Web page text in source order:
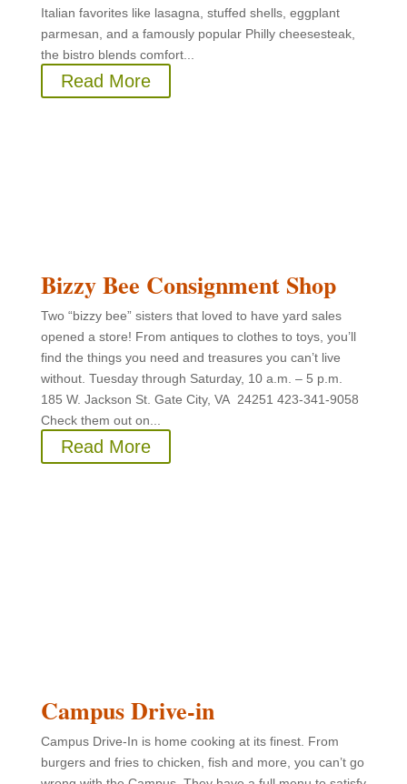
Italian favorites like lasagna, stuffed shells, eggplant
parmesan, and a famously popular Philly cheesesteak,
the bistro blends comfort...
Read More
Bizzy Bee Consignment Shop
Two “bizzy bee” sisters that loved to have yard sales
opened a store! From antiques to clothes to toys, you’ll
find the things you need and treasures you can’t live
without. Tuesday through Saturday, 10 a.m. – 5 p.m.
185 W. Jackson St. Gate City, VA 24251 423-341-9058
Check them out on...
Read More
Campus Drive-in
Campus Drive-In is home cooking at its finest. From
burgers and fries to chicken, fish and more, you can’t go